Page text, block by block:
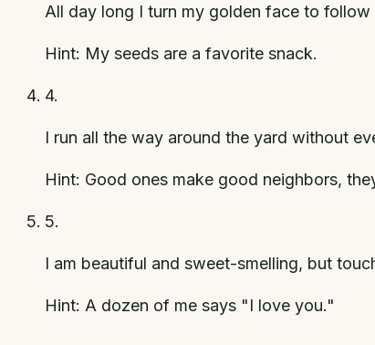
All day long I turn my golden face to
Hint: My seeds are a favorite snack.
4.
I run all the way around the yard without
Hint: Good ones make good neighbors,
5.
I am beautiful and sweet-smelling, but
Hint: A dozen of me says "I love you."